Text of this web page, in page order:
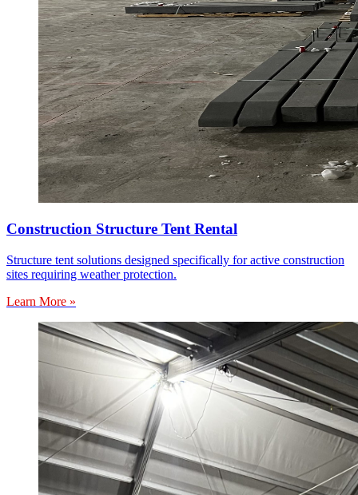
Construction Structure Tent Rental
Structure tent solutions designed specifically for active construction
sites requiring weather protection.
Learn More »